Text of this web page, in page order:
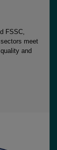
FSSC,
meet
and